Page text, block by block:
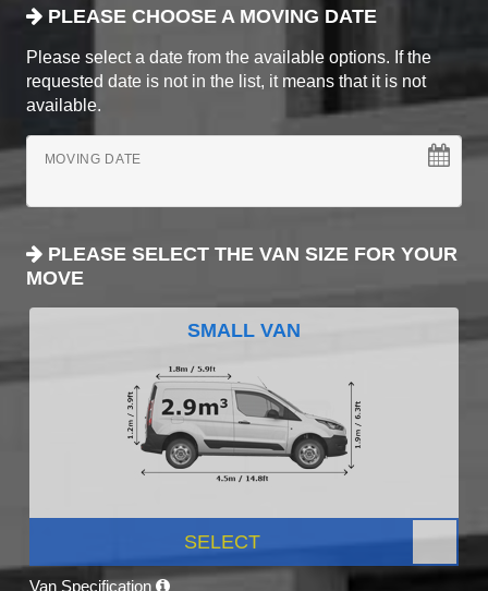
PLEASE CHOOSE A MOVING DATE
Please select a date from the available options. If the
requested date is not in the list, it means that it is not
available.
MOVING DATE
PLEASE SELECT THE VAN SIZE FOR YOUR
MOVE
SMALL VAN
SELECT
Van Specification